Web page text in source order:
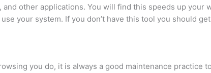
other applications. You will find this speeds up your
your system. If you don’t have this tool you should
you do, it is always a good maintenance practice